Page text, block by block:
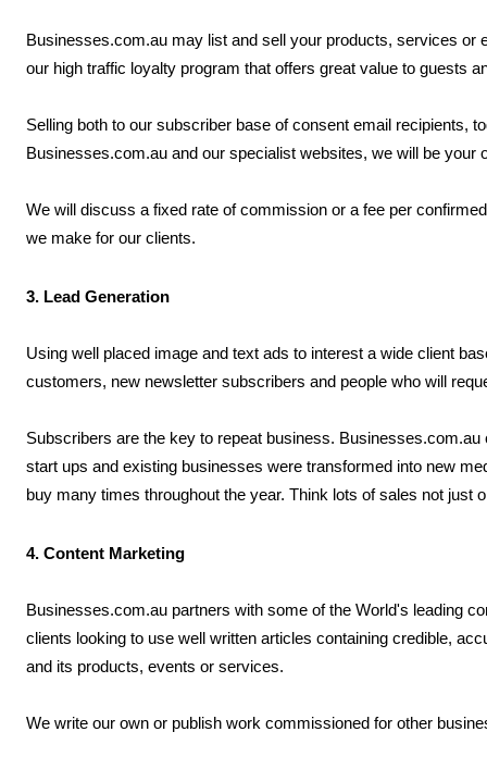
Businesses.com.au may list and sell your products, services
our high traffic loyalty program that offers great value to guests
Selling both to our subscriber base of consent email recipients,
Businesses.com.au and our specialist websites, we will be your
We will discuss a fixed rate of commission or a fee per
we make for our clients.
3. Lead Generation
Using well placed image and text ads to interest a wide client
customers, new newsletter subscribers and people who will
Subscribers are the key to repeat business.
start ups and existing businesses were transformed into new
buy many times throughout the year. Think lots of sales not just
4. Content Marketing
Businesses.com.au partners with some of the World's leading
clients looking to use well written articles containing credible,
and its products, events or services.
We write our own or publish work commissioned for other